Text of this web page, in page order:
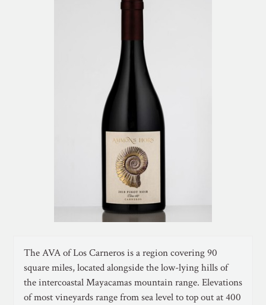
The AVA of Los Carneros is a region covering 90
square miles, located alongside the low-lying hills of
the intercoastal Mayacamas mountain range. Elevations
of most vineyards range from sea level to top out at 400